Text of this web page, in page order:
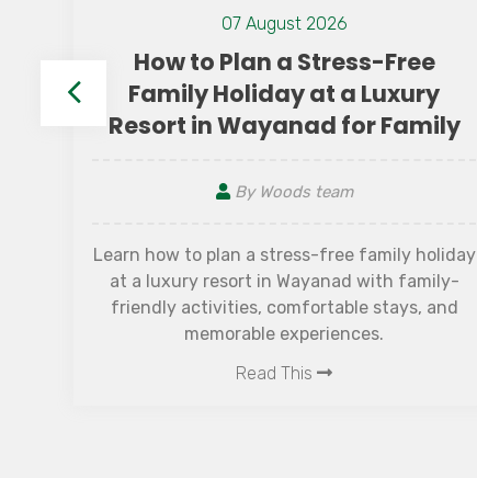
07 August 2026
How to Plan a Stress-Free
Family Holiday at a Luxury
Resort in Wayanad for Family
By Woods team
Learn how to plan a stress-free family holiday
at a luxury resort in Wayanad with family-
friendly activities, comfortable stays, and
memorable experiences.
Read This